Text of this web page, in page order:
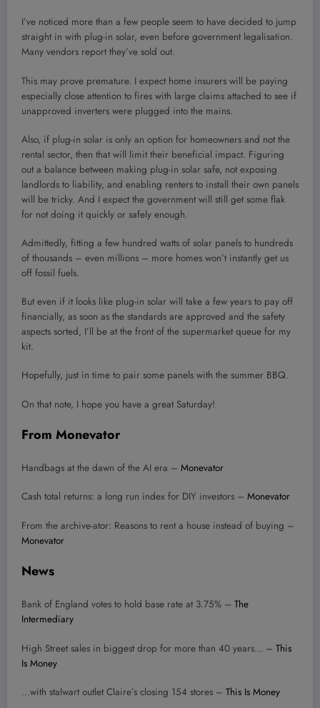
I’ve noticed more than a few people seem to have decided to jump
straight in with plug-in solar, even before government legalisation.
Many vendors report they’ve sold out.
This may prove premature. I expect home insurers will be paying
especially close attention to fires with large claims attached to see if
unapproved inverters were plugged into the mains.
Also, if plug-in solar is only an option for homeowners and not the
rental sector, then that will limit their beneficial impact. Figuring
out a balance between making plug-in solar safe, not exposing
landlords to liability, and enabling renters to install their own panels
will be tricky. And I expect the government will still get some flak
for not doing it quickly or safely enough.
Admittedly, fitting a few hundred watts of solar panels to hundreds
of thousands – even millions – more homes won’t instantly get us
off fossil fuels.
But even if it looks like plug-in solar will take a few years to pay off
financially, as soon as the standards are approved and the safety
aspects sorted, I’ll be at the front of the supermarket queue for my
kit.
Hopefully, just in time to pair some panels with the summer BBQ.
On that note, I hope you have a great Saturday!
From Monevator
Handbags at the dawn of the AI era – Monevator
Cash total returns: a long run index for DIY investors – Monevator
From the archive-ator: Reasons to rent a house instead of buying –
Monevator
News
Bank of England votes to hold base rate at 3.75% – The
Intermediary
High Street sales in biggest drop for more than 40 years… – This
Is Money
…with stalwart outlet Claire’s closing 154 stores – This Is Money